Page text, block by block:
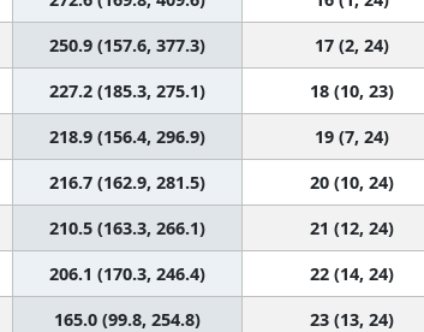
250.9 (157.6, 377.3) 17 (2, 24)
227.2 (185.3, 275.1) 18 (10, 23)
218.9 (156.4, 296.9) 19 (7, 24)
216.7 (162.9, 281.5) 20 (10, 24)
210.5 (163.3, 266.1) 21 (12, 24)
206.1 (170.3, 246.4) 22 (14, 24)
165.0 (99.8, 254.8) 23 (13, 24)